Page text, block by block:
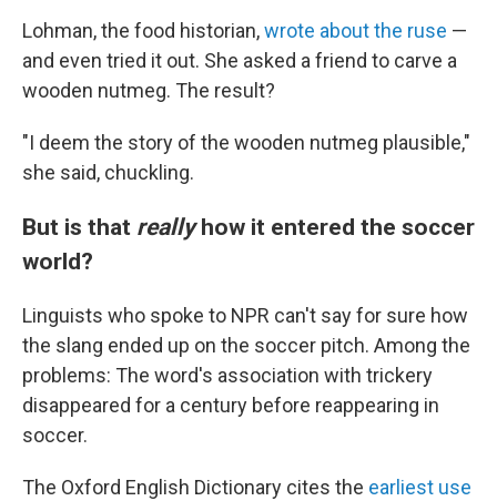
Lohman, the food historian,wrote about the ruse —
and even tried it out. She asked a friend to carve a
wooden nutmeg. The result?
"I deem the story of the wooden nutmeg plausible,"
she said, chuckling.
But is that reallyhow it entered the soccer
world?
Linguists who spoke to NPR can't say for sure how
the slang ended up on the soccer pitch. Among the
problems: The word's association with trickery
disappeared for a century before reappearing in
soccer.
The Oxford English Dictionary cites the earliest use